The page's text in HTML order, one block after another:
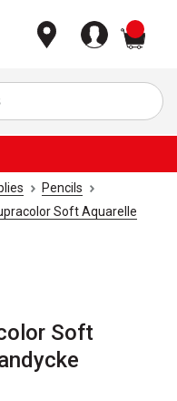
Pencils
Soft Aquarelle
Soft